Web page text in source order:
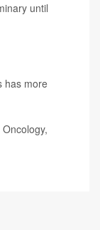
until
has more